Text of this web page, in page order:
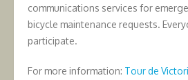
communications services for
bicycle maintenance requests.
participate.
For more information: Tour de